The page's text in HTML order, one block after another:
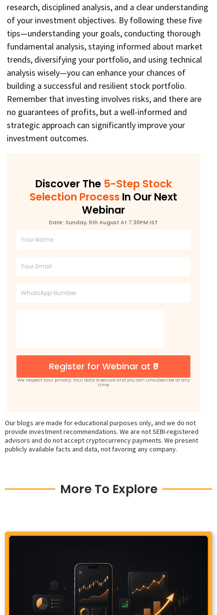
research, disciplined analysis, and a clear understanding
of your investment objectives. By following these five
tips—understanding your goals, conducting thorough
fundamental analysis, staying informed about market
trends, diversifying your portfolio, and using technical
analysis wisely—you can enhance your chances of
building a successful and resilient stock portfolio.
Remember that investing involves risks, and there are
no guarantees of profits, but a well-informed and
strategic approach can significantly improve your
investment outcomes.
Discover The 5-Step Stock
Selection Process In Our Next
Webinar
Date: Sunday, 9th August At 7:30PM IST
Full
Email
Phone
Register for Webinar at ₹0
We respect your privacy: Your data is secure and you can unsubscribe at any
time
Our blogs are made for educational purposes only, and we do not
provide investment recommendations. We are not SEBI-registered
advisors and do not accept cryptocurrency payments. We present
publicly available facts and data, not favoring any company.
More To Explore